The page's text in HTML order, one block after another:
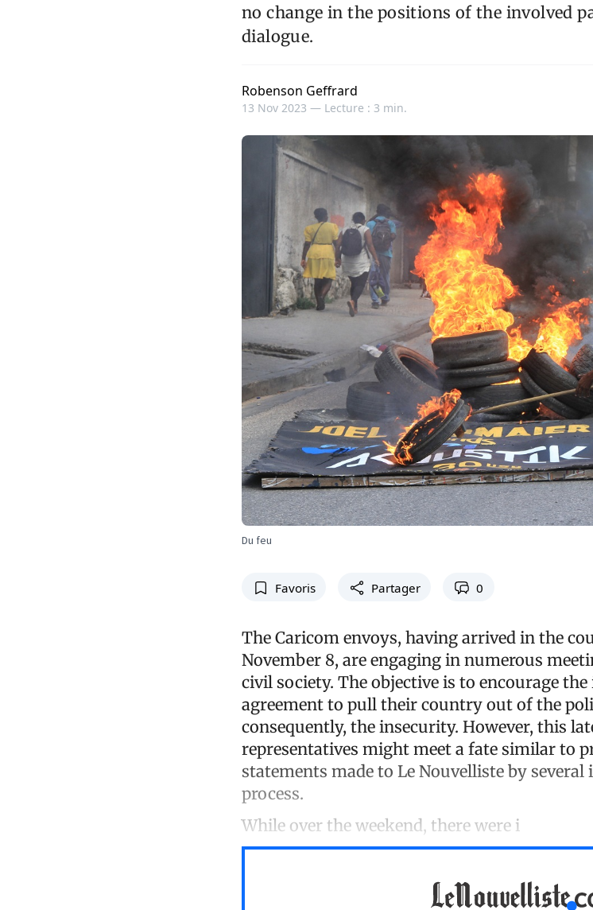
no change in the positions of the involved
dialogue.
Robenson Geffrard
13 Nov 2023 — Lecture : 3 min.
Du feu
Favoris Partager 0
The Caricom envoys, having arrived in the
November 8, are engaging in numerous
civil society. The objective is to encourage
agreement to pull their country out of the
consequently, the insecurity. However, this
representatives might meet a fate similar to
statements made to Le Nouvelliste by
process.
While over the weekend, there were i